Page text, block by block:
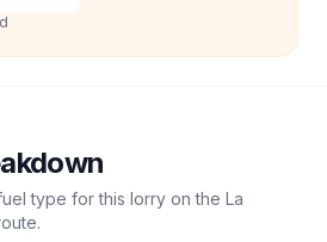
type for this lorry on the La